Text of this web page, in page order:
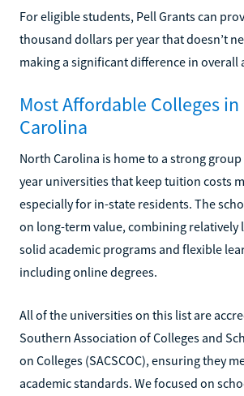
For eligible students, Pell Grants can
thousand dollars per year that doesn’t
making a significant difference in overall
Most Affordable Colleges
Carolina
North Carolina is home to a strong
year universities that keep tuition costs
especially for in-state residents. The
on long-term value, combining
solid academic programs and flexible
including online degrees.
All of the universities on this list are
Southern Association of Colleges and
on Colleges (SACSCOC), ensuring they
academic standards. We focused on